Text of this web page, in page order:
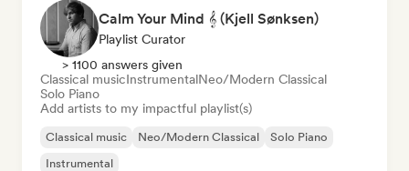
Calm Your Mind 𝄞 (Kjell Sønksen)
Playlist Curator
> 1100 answers given
Classical musicInstrumentalNeo/Modern Classical
Solo Piano
Add artists to my impactful playlist(s)
Classical music Neo/Modern Classical
Solo Piano
Instrumental